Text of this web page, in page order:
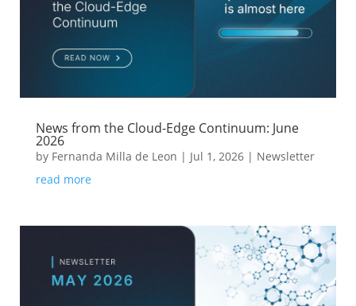
News from the Cloud-Edge Continuum: June
2026
by Fernanda Milla de Leon | Jul 1, 2026| Newsletter
read more